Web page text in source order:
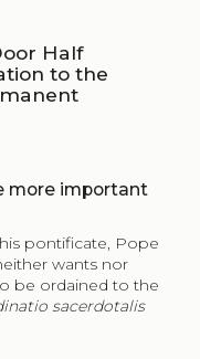
Half
to the
more important
pontificate, Pope
wants nor
be ordained to the
sacerdotalis